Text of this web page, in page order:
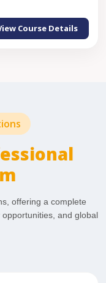
Course Details
offering a complete
and global